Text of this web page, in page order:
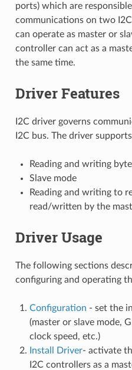
ports) which are
communications on two
can operate as master or
controller can act as a
the same time.
Driver Features
I2C driver governs
I2C bus. The driver
Reading and writing
Slave mode
Reading and writing to
read/written by the
Driver Usage
The following sections
configuring and operating
Configuration - set the
(master or slave mode,
clock speed, etc.)
Install Driver- activate
I2C controllers as a